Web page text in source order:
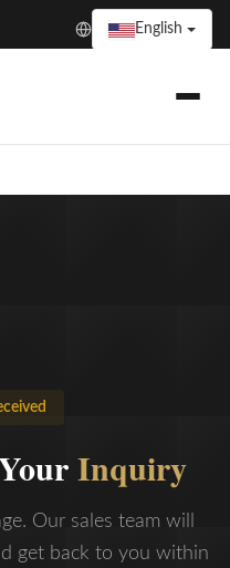
English
Inquiry
Our sales team will
get back to you within